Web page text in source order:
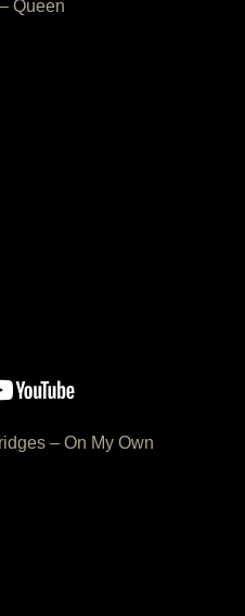
Queen
– On My Own